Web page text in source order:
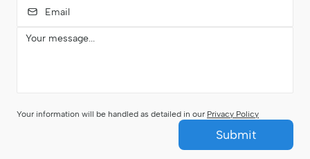
Your information will be handled as detailed in our Privacy Policy
Submit